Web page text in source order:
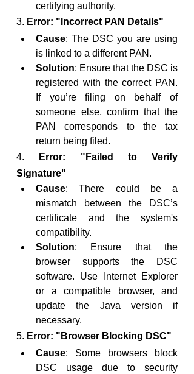
certifying authority.
3. Error: "Incorrect PAN Details"
Cause: The DSC you are using
is linked to a different PAN.
Solution: Ensure that the DSC is
registered with the correct PAN.
If you’re filing on behalf of
someone else, confirm that the
PAN corresponds to the tax
return being filed.
4.
Error: "Failed to Verify
Signature"
Cause: There could be a
mismatch between the DSC’s
certificate and the system's
compatibility.
Solution: Ensure that the
browser supports the DSC
software. Use Internet Explorer
or a compatible browser, and
update the Java version if
necessary.
5. Error: "Browser Blocking DSC"
Cause: Some browsers block
DSC usage due to security